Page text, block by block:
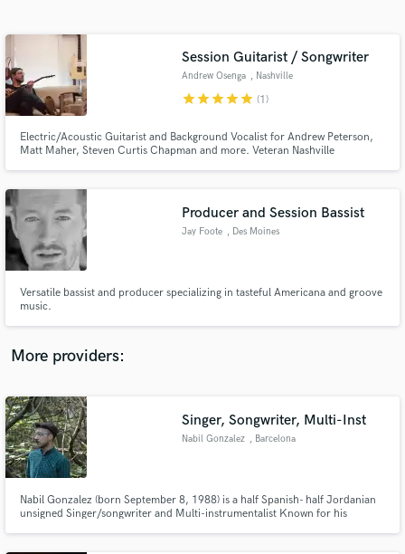
Session Guitarist / Songwriter
Andrew Osenga , Nashville
starstarstarstarstar (1)
Electric/Acoustic Guitarist and Background Vocalist for Andrew Peterson,
Matt Maher, Steven Curtis Chapman and more. Veteran Nashville
Producer and Session Bassist
Jay Foote , Des Moines
Versatile bassist and producer specializing in tasteful Americana and groove
music.
More providers:
Singer, Songwriter, Multi-Inst
Nabil Gonzalez , Barcelona
Nabil Gonzalez (born September 8, 1988) is a half Spanish- half Jordanian
unsigned Singer/songwriter and Multi-instrumentalist Known for his
Get Free Proposals
Contact pros directly with your project details
and receive handcrafted proposals and budgets
Make Amazing Music